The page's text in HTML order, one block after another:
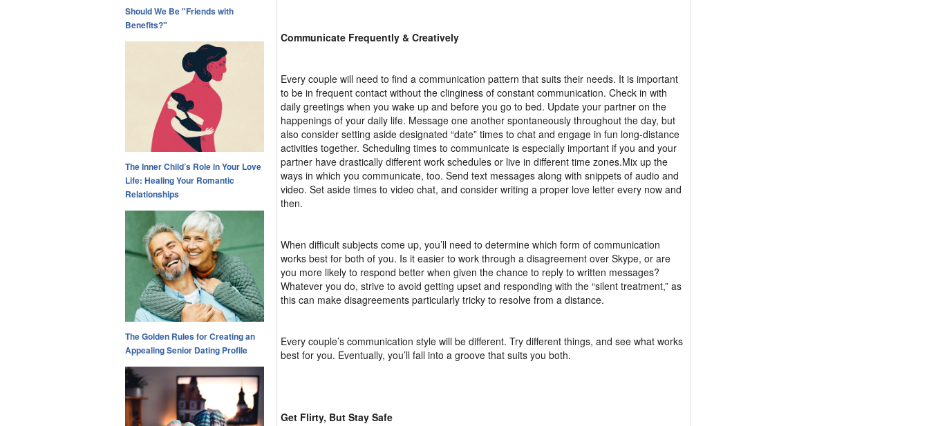
Should We Be "Friends with
Benefits?"
The Inner Child’s Role in Your Love
Life: Healing Your Romantic
Relationships
The Golden Rules for Creating an
Appealing Senior Dating Profile
Communicate Frequently & Creatively
Every couple will need to find a communication pattern that suits their needs. It is important
to be in frequent contact without the clinginess of constant communication. Check in with
daily greetings when you wake up and before you go to bed. Update your partner on the
happenings of your daily life. Message one another spontaneously throughout the day, but
also consider setting aside designated “date” times to chat and engage in fun long-distance
activities together. Scheduling times to communicate is especially important if you and your
partner have drastically different work schedules or live in different time zones.Mix up the
ways in which you communicate, too. Send text messages along with snippets of audio and
video. Set aside times to video chat, and consider writing a proper love letter every now and
then.
When difficult subjects come up, you’ll need to determine which form of communication
works best for both of you. Is it easier to work through a disagreement over Skype, or are
you more likely to respond better when given the chance to reply to written messages?
Whatever you do, strive to avoid getting upset and responding with the “silent treatment,” as
this can make disagreements particularly tricky to resolve from a distance.
Every couple’s communication style will be different. Try different things, and see what works
best for you. Eventually, you’ll fall into a groove that suits you both.
Get Flirty, But Stay Safe